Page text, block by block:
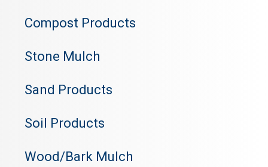
Compost Products
Stone Mulch
Sand Products
Soil Products
Wood/Bark Mulch